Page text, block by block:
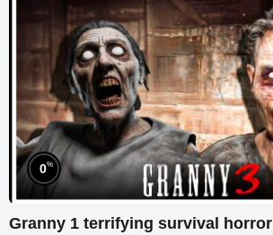
0%
Granny 1 terrifying survival horror